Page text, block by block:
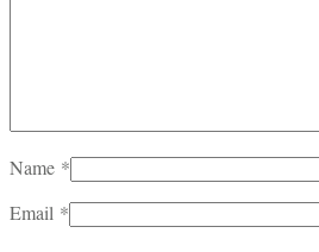
Name *
Email *